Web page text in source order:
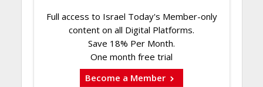
Full access to Israel Today's Member-only
content on all Digital Platforms.
Save 18% Per Month.
One month free trial
Become a Member